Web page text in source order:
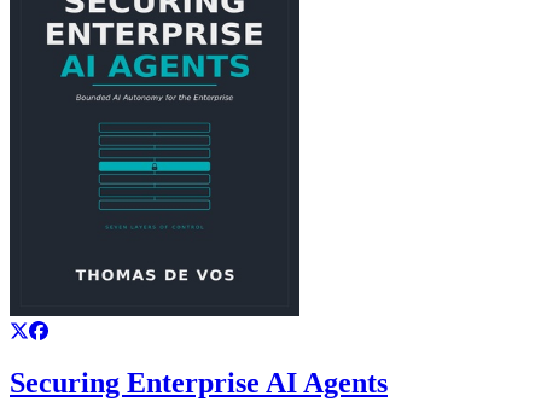
Securing Enterprise AI Agents